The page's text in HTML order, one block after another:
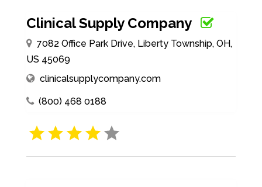
Clinical Supply Company
7082 Office Park Drive, Liberty Township, OH,
US 45069
clinicalsupplycompany.com
(800) 468 0188